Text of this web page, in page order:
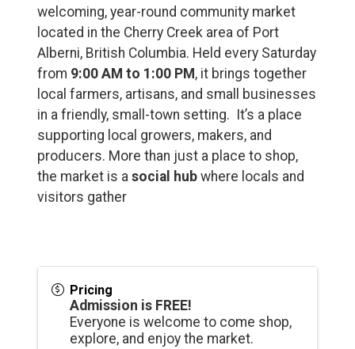
welcoming, year-round community market
located in the Cherry Creek area of Port
Alberni, British Columbia. Held every Saturday
from 9:00 AM to 1:00 PM, it brings together
local farmers, artisans, and small businesses
in a friendly, small-town setting. It’s a place
supporting local growers, makers, and
producers. More than just a place to shop,
the market is a social hub where locals and
visitors gather
Pricing
Admission is FREE!
Everyone is welcome to come shop,
explore, and enjoy the market.